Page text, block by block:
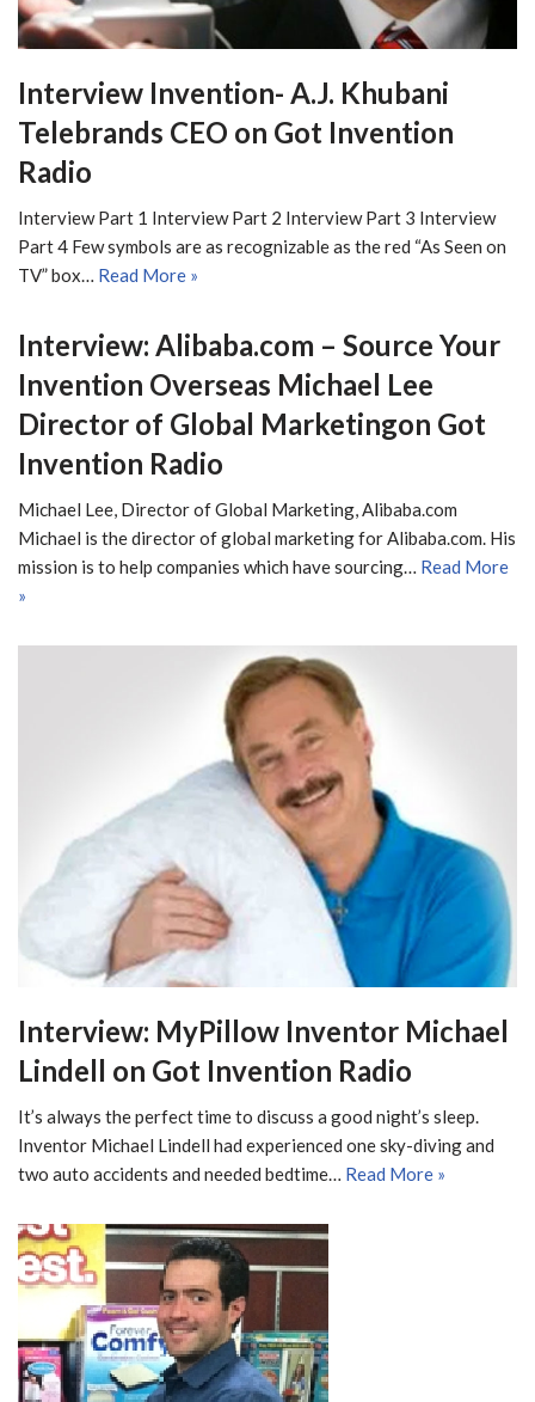
Interview Invention- A.J. Khubani
Telebrands CEO on Got Invention
Radio
Interview Part 1 Interview Part 2 Interview Part 3 Interview
Part 4 Few symbols are as recognizable as the red “As Seen on
TV” box… Read More »
Interview: Alibaba.com – Source Your
Invention Overseas Michael Lee
Director of Global Marketingon Got
Invention Radio
Michael Lee, Director of Global Marketing, Alibaba.com
Michael is the director of global marketing for Alibaba.com. His
mission is to help companies which have sourcing… Read More
»
Interview: MyPillow Inventor Michael
Lindell on Got Invention Radio
It’s always the perfect time to discuss a good night’s sleep.
Inventor Michael Lindell had experienced one sky-diving and
two auto accidents and needed bedtime… Read More »